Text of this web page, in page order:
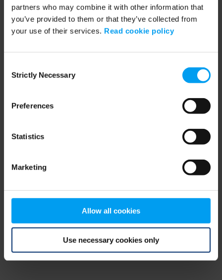
partners who may combine it with other information that
you’ve provided to them or that they’ve collected from
your use of their services. Read cookie policy
Selection
Strictly Necessary
Preferences
Statistics
Marketing
Allow all cookies
Use necessary cookies only